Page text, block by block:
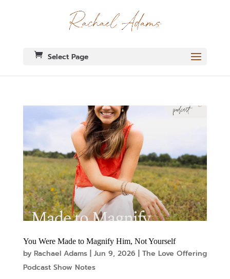
Select Page
You Were Made to Magnify Him, Not Yourself
by Rachael Adams| Jun 9, 2026
The Love Offering
Podcast Show Notes